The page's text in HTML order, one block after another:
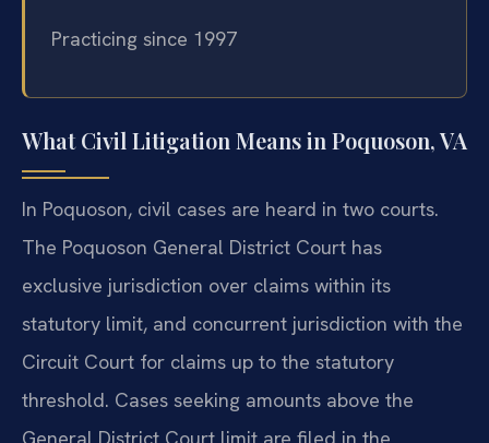
Practicing since 1997
What Civil Litigation Means in Poquoson, VA
In Poquoson, civil cases are heard in two courts.
The Poquoson General District Court has
exclusive jurisdiction over claims within its
statutory limit, and concurrent jurisdiction with the
Circuit Court for claims up to the statutory
threshold. Cases seeking amounts above the
General District Court limit are filed in the